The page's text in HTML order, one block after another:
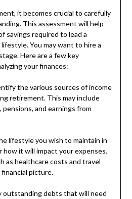
it becomes crucial to carefully
This assessment will help
savings required to lead a
You may want to hire a
Here are a few key
your finances:
the various sources of income
retirement. This may include
and earnings from
lifestyle you wish to maintain in
it will impact your expenses.
as healthcare costs and travel
picture.
outstanding debts that will need